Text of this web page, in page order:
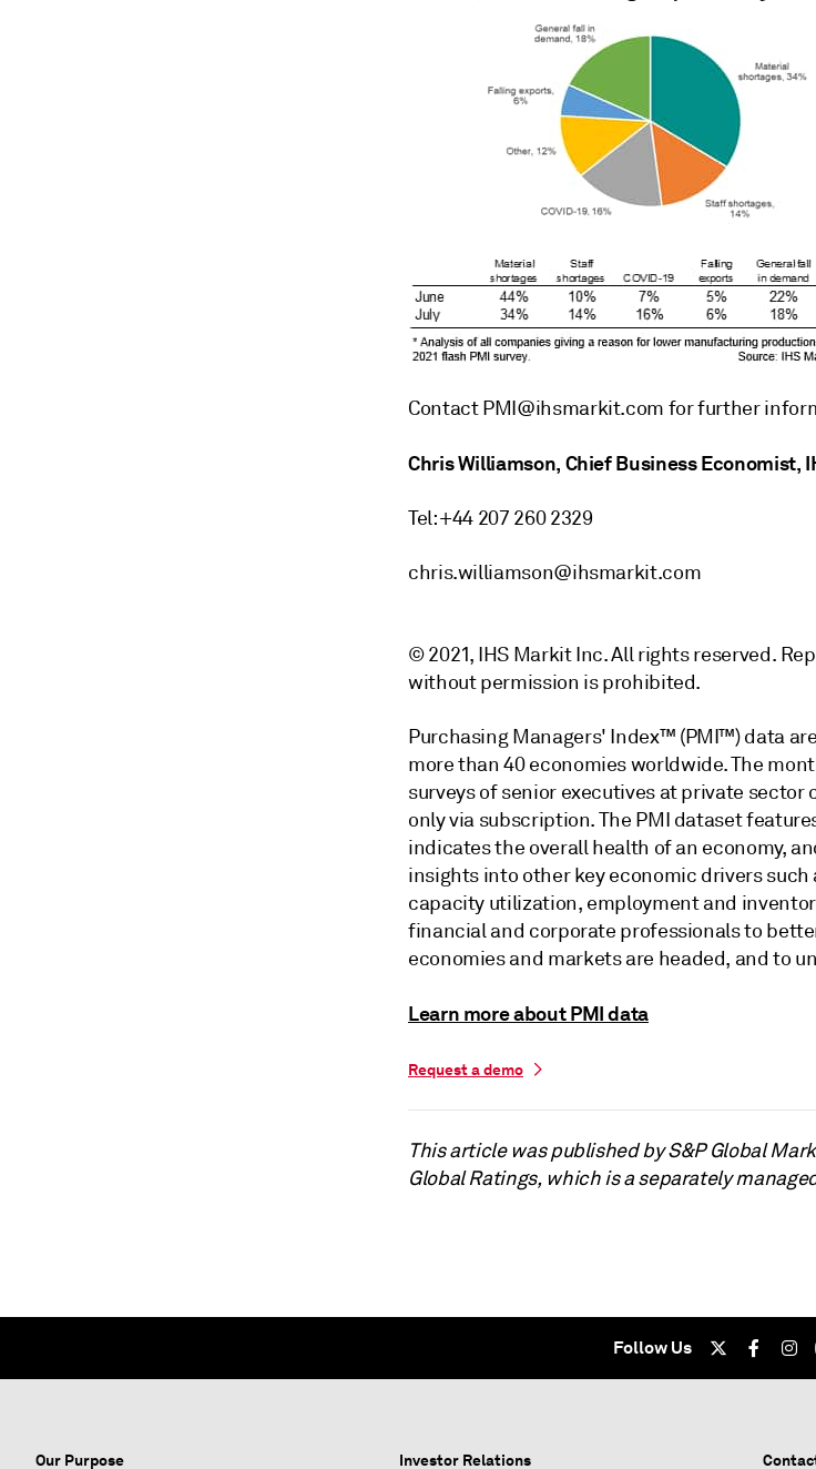
Contact PMI@ihsmarkit.com for further
Chris Williamson, Chief Business Economist,
Tel: +44 207 260 2329
chris.williamson@ihsmarkit.com
© 2021, IHS Markit Inc. All rights reserved.
without permission is prohibited.
Purchasing Managers' Index™ (PMI™) data
more than 40 economies worldwide. The
surveys of senior executives at private sector
only via subscription. The PMI dataset
indicates the overall health of an economy,
insights into other key economic drivers such
capacity utilization, employment and
financial and corporate professionals to
economies and markets are headed, and to
Learn more about PMI data
Request a demo
This article was published by S&P Global
Global Ratings, which is a separately
Follow Us
Our Purpose Investor Relations